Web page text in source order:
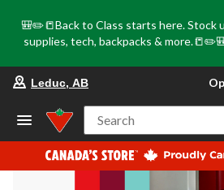
🎒✏️📒Back to Class starts here. Stock
supplies, tech, backpacks &
store
Leduc,
AB,
Open,
Leduc, AB
Search